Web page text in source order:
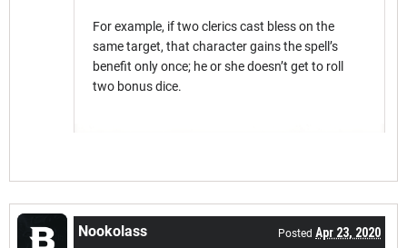
For example, if two clerics cast bless on the
same target, that character gains the spell’s
benefit only once; he or she doesn’t get to roll
two bonus dice.
Nookolass Posted Apr 23, 2020